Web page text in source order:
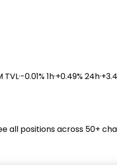
TVL·-0.01% 1h·+0.49% 24h·
all positions across 50+